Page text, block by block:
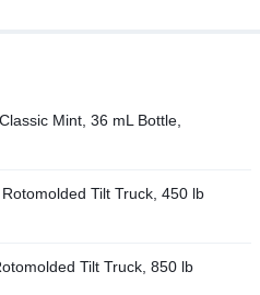
Mint, 36 mL Bottle,
Tilt Truck, 450 lb
Tilt Truck, 850 lb